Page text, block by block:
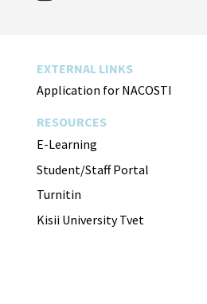
Facebook
Twitter
EXTERNAL LINKS
Application for NACOSTI
RESOURCES
E-Learning
Student/Staff Portal
Turnitin
Kisii University Tvet